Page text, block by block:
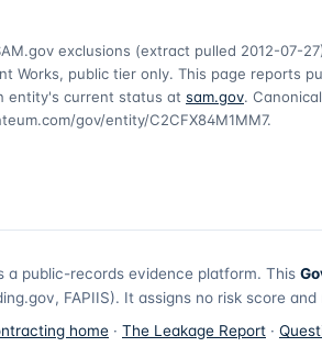
exclusions (extract pulled 2012-07-
Works, public tier only. This page reports
entity's current status at sam.gov.
gov/entity/C2CFX84M1MM7.
a public-records evidence platform. This
FAPIIS). It assigns no risk score
home · The Leakage Report ·